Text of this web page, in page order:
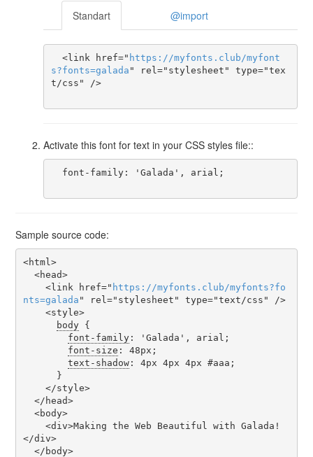
Standart @import
  <link href="
https ://myfonts . club /myfont
s?fonts=galada " rel="stylesheet" type="tex
t/css" />
Activate this font for text in your CSS styles file::
Sample source code:
<html>
    <link href="
https ://myfonts . club /myfonts?fo
nts=galada " rel="stylesheet" type="text/css" />
body {
font-family: 'Galada', arial;
font-size : 48px;
text-shadow: 4px 4px 4px #aaa;
</div>